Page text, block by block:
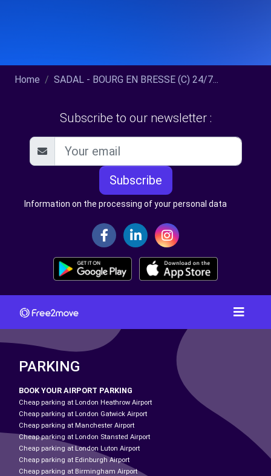
Home SADAL - BOURG EN BRESSE (C) 24/7...
Subscribe to our newsletter :
Subscribe
Information on the processing of your personal data
PARKING
BOOK YOUR AIRPORT PARKING
Cheap parking at London Heathrow Airport
Cheap parking at London Gatwick Airport
Cheap parking at Manchester Airport
Cheap parking at London Stansted Airport
Cheap parking at London Luton Airport
Cheap parking at Edinburgh Airport
Cheap parking at Birmingham Airport